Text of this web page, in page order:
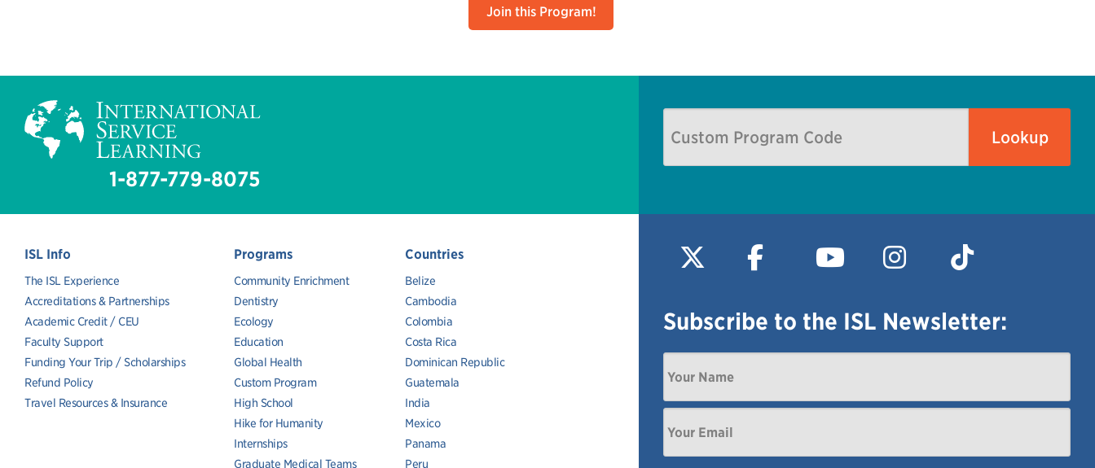
Join this Program!
1-877-779-8075
ISL Info
The ISL Experience
Accreditations & Partnerships
Academic Credit / CEU
Faculty Support
Funding Your Trip / Scholarships
Refund Policy
Travel Resources & Insurance
Programs
Community Enrichment
Dentistry
Ecology
Education
Global Health
Custom Program
High School
Hike for Humanity
Internships
Graduate Medical Teams
Countries
Belize
Cambodia
Colombia
Costa Rica
Dominican Republic
Guatemala
India
Mexico
Panama
Peru
Subscribe to the ISL Newsletter: